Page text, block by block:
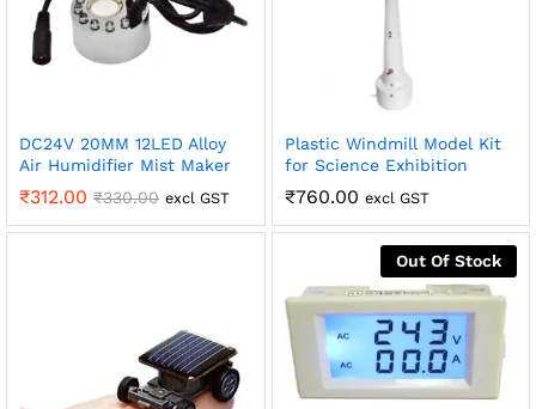
DC24V 20MM 12LED Alloy
Air Humidifier Mist Maker
₹312.00 ₹330.00 excl GST
Plastic Windmill Model Kit
for Science Exhibition
₹760.00 excl GST
Out Of Stock